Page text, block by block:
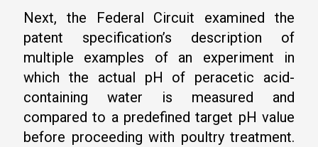
Next, the Federal Circuit examined the
patent specification’s description of
multiple examples of an experiment in
which the actual pH of peracetic acid-
containing water is measured and
compared to a predefined target pH value
before proceeding with poultry treatment.